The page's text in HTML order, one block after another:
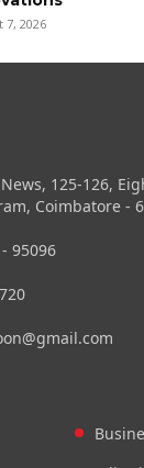
7, 2026
125-126,
Coimbatore -
95096